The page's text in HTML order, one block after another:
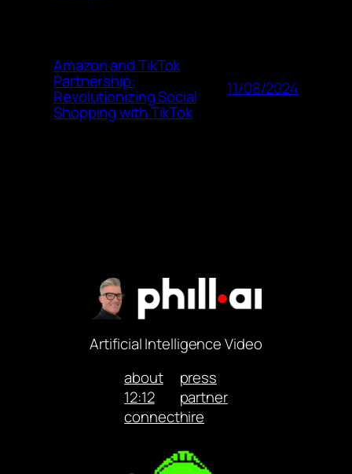
Amazon and TikTok
Partnership:
Revolutionizing Social
Shopping with TikTok
11/08/2024
Artificial Intelligence Video
about
12:12
connect
press
partner
hire